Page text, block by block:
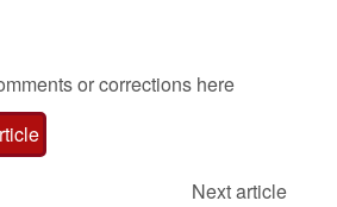
or corrections here
Next article